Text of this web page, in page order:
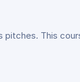
This